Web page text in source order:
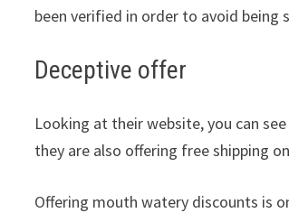
been verified in order to avoid being
Deceptive offer
Looking at their website, you can
they are also offering free shipping
Offering mouth watery discounts is